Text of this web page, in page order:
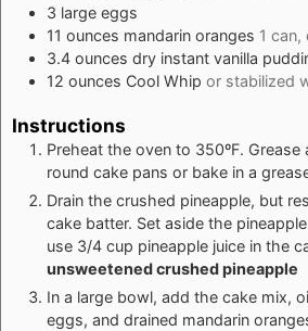
3 large eggs
11 ounces mandarin oranges 1 can,
3.4 ounces dry instant vanilla
12 ounces Cool Whip or stabilized
Instructions
Preheat the oven to 350ºF.
round cake pans or bake in a
Drain the crushed pineapple, but
cake batter. Set aside the
use 3/4 cup pineapple juice in the
unsweetened crushed pineapple
In a large bowl, add the cake mix,
eggs, and drained mandarin